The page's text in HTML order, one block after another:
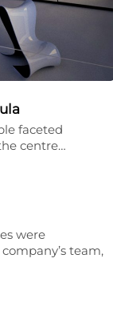
faceted
centre…
were
team,